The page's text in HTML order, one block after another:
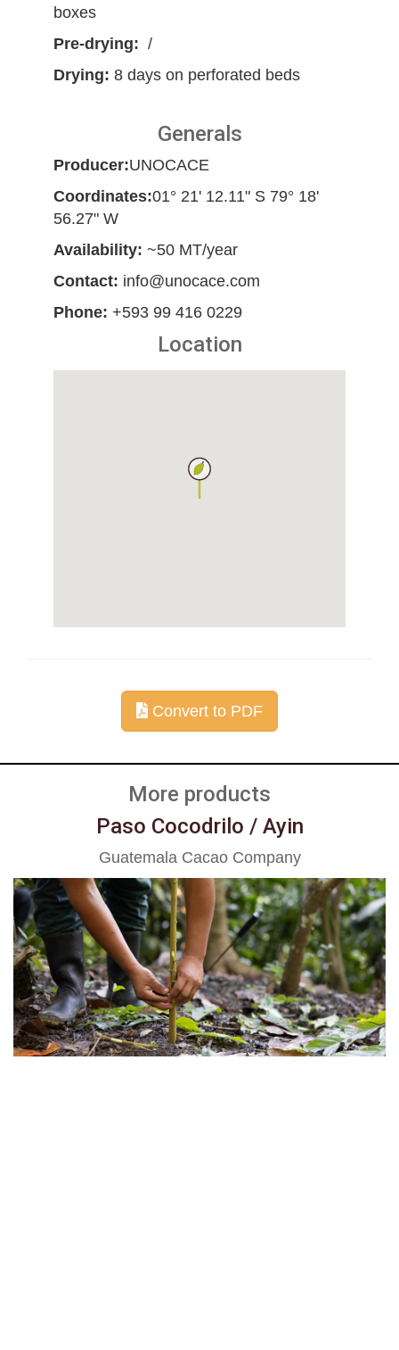
boxes
Pre-drying: /
Drying: 8 days on perforated beds
Generals
Producer:UNOCACE
Coordinates:01° 21' 12.11" S 79° 18'
56.27" W
Availability: ~50 MT/year
Contact: info@unocace.com
Phone: +593 99 416 0229
Location
Convert to PDF
More products
Paso Cocodrilo / Ayin
Guatemala Cacao Company